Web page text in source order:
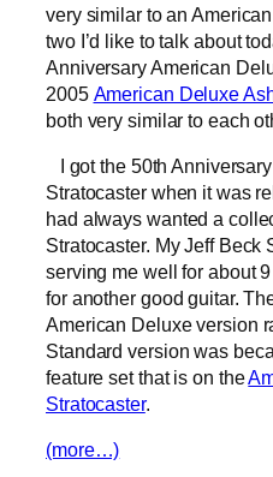
very similar to an
two I’d like to talk about
Anniversary American
2005 American Deluxe
both very similar to each
I got the 50th
Stratocaster when it was
had always wanted a
Stratocaster. My Jeff Beck
serving me well for about
for another good guitar.
American Deluxe version
Standard version was
feature set that is on the
Stratocaster.
(more…)